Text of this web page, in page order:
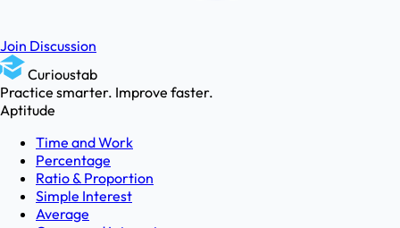
Join Discussion
Curioustab
Practice smarter. Improve faster.
Aptitude
Time and Work
Percentage
Ratio & Proportion
Simple Interest
Average